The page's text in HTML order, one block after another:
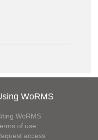
WoRMS
WoRMS
of use
access